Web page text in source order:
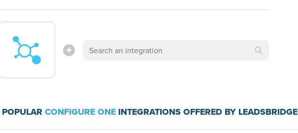
CONFIGURE ONEINTEGRATIONS OFFERED BY LEADSBRIDGE